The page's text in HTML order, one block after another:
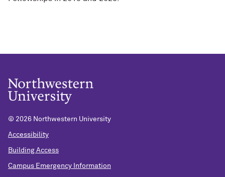
© 2026 Northwestern University
Accessibility
Building Access
Campus Emergency Information